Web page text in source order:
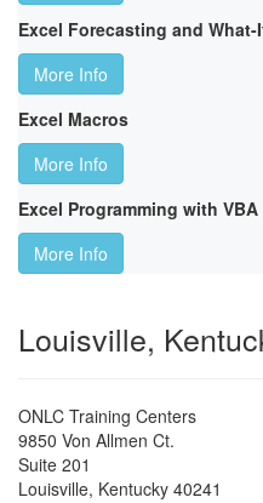
Excel Forecasting and
More Info
Excel Macros
More Info
Excel Programming with VBA
More Info
Louisville,
ONLC Training Centers
9850 Von Allmen Ct.
Suite 201
Louisville, Kentucky 40241